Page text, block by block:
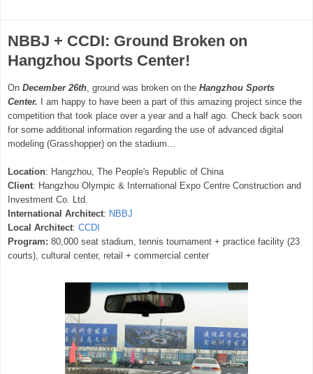
NBBJ + CCDI: Ground Broken on
Hangzhou Sports Center!
On December 26th, ground was broken on the Hangzhou Sports
Center. I am happy to have been a part of this amazing project since the
competition that took place over a year and a half ago. Check back soon
for some additional information regarding the use of advanced digital
modeling (Grasshopper) on the stadium...
Location: Hangzhou, The People's Republic of China
Client: Hangzhou Olympic & International Expo Centre Construction and
Investment Co. Ltd.
International Architect: NBBJ
Local Architect: CCDI
Program: 80,000 seat stadium, tennis tournament + practice facility (23
courts), cultural center, retail + commercial center